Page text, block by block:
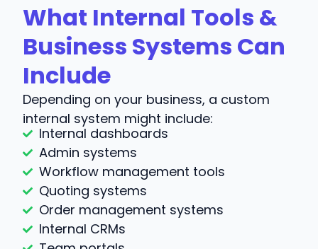
What Internal Tools &
Business Systems Can
Include
Depending on your business, a custom
internal system might include:
Internal dashboards
Admin systems
Workflow management tools
Quoting systems
Order management systems
Internal CRMs